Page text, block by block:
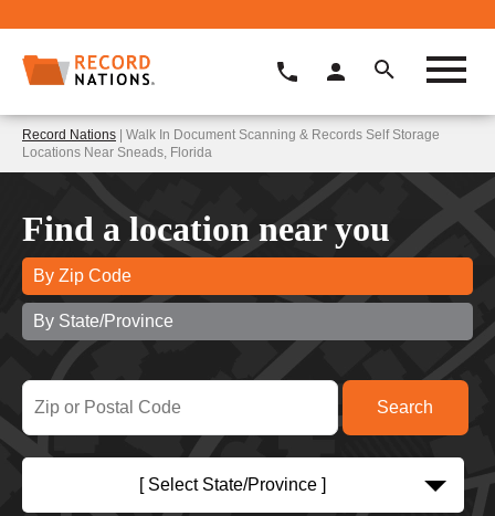
Record Nations | Walk In Document Scanning & Records Self Storage
Locations Near Sneads, Florida
Find a location near you
By Zip Code
By State/Province
[ Select State/Province ]